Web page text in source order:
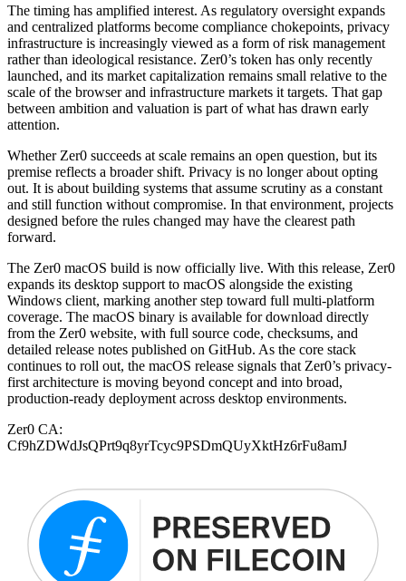
The timing has amplified interest. As regulatory oversight expands
and centralized platforms become compliance chokepoints, privacy
infrastructure is increasingly viewed as a form of risk management
rather than ideological resistance. Zer0’s token has only recently
launched, and its market capitalization remains small relative to the
scale of the browser and infrastructure markets it targets. That gap
between ambition and valuation is part of what has drawn early
attention.
Whether Zer0 succeeds at scale remains an open question, but its
premise reflects a broader shift. Privacy is no longer about opting
out. It is about building systems that assume scrutiny as a constant
and still function without compromise. In that environment, projects
designed before the rules changed may have the clearest path
forward.
The Zer0 macOS build is now officially live. With this release, Zer0
expands its desktop support to macOS alongside the existing
Windows client, marking another step toward full multi-platform
coverage. The macOS binary is available for download directly
from the Zer0 website, with full source code, checksums, and
detailed release notes published on GitHub. As the core stack
continues to roll out, the macOS release signals that Zer0’s privacy-
first architecture is moving beyond concept and into broad,
production-ready deployment across desktop environments.
Zer0 CA:
Cf9hZDWdJsQPrt9q8yrTcyc9PSDmQUyXktHz6rFu8amJ